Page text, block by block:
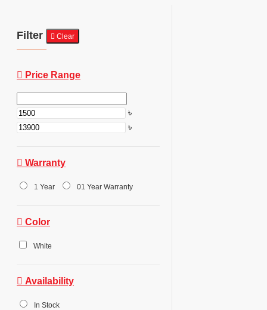
Filter Clear
Price Range
৳
৳
Warranty
1 Year 01 Year Warranty
Color
White
Availability
In Stock